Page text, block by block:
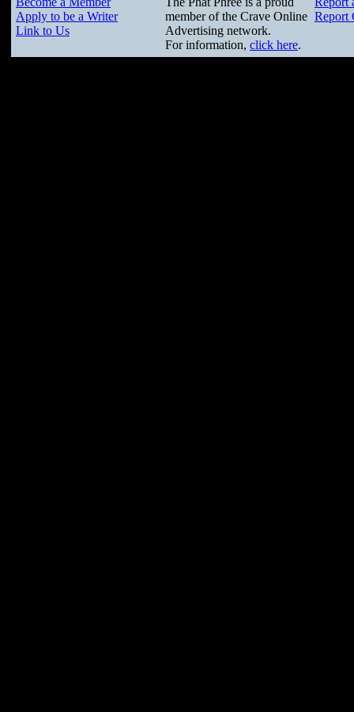
Apply to be a Writer
Link to Us
member of the Crave Online
Advertising network.
For information, click here.
Report